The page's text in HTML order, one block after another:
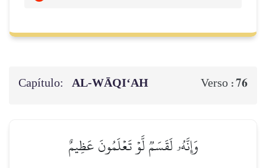
Capítulo: AL‑WĀQI‘AH Verso :76
وَإِنَّهُۥ لَقَسَمٞ لَّوۡ تَعۡلَمُونَ عَظِيمٌ